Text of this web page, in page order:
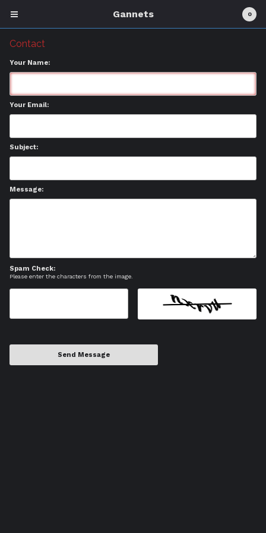
Cart £0.00
0
Physical Goods
Contact
Back to Site
0
Gannets
Contact
Your Name:
Your Email:
Subject:
Message:
Spam Check:
Please enter the characters from the image.
Send Message